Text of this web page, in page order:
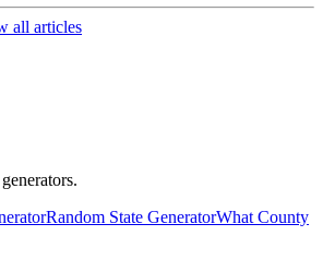
all articles
Random State GeneratorWhat County